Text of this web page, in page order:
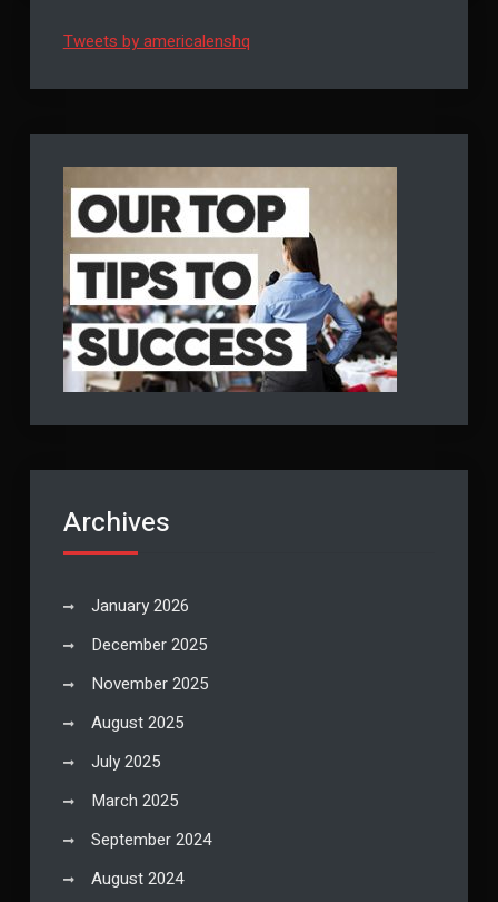
Tweets by americalenshq
Archives
January 2026
December 2025
November 2025
August 2025
July 2025
March 2025
September 2024
August 2024